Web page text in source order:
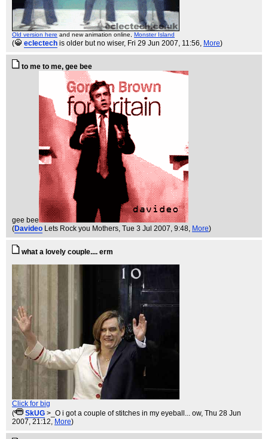
Old version here and new animation online, Monster Island
( eclectech is older but no wiser, Fri 29 Jun 2007, 11:56, More)
to me to me, gee bee
gee bee
(Davideo Lets Rock you Mothers, Tue 3 Jul 2007, 9:48, More)
what a lovely couple.... erm
Click for big
(
SkUG >_O i got a couple of stitches in my eyeball... ow, Thu 28 Jun
2007, 21:12, More)